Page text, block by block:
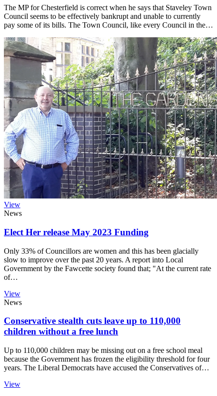
The MP for Chesterfield is correct when he says that Staveley Town
Council seems to be effectively bankrupt and unable to currently
pay some of its bills. The Town Council, like every Council in the…
View
News
Elect Her release May 2023 Funding
Only 33% of Councillors are women and this has been glacially
slow to improve over the past 20 years. A report into Local
Government by the Fawcette society found that; "At the current rate
of…
View
News
Conservative stealth cuts leave up to 110,000
children without a free lunch
Up to 110,000 children may be missing out on a free school meal
because the Government has frozen the eligibility threshold for four
years. The Liberal Democrats have accused the Conservatives of…
View